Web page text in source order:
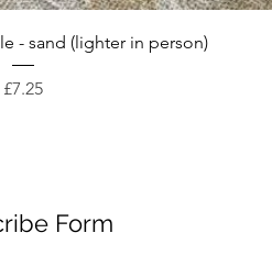
View
- sand (lighter in person)
Price
£7.25
Form